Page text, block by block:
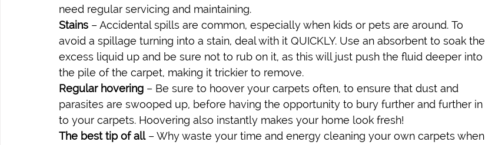
need regular servicing and maintaining.
Stains – Accidental spills are common, especially when kids or pets are around. To
avoid a spillage turning into a stain, deal with it QUICKLY. Use an absorbent to soak the
excess liquid up and be sure not to rub on it, as this will just push the fluid deeper into
the pile of the carpet, making it trickier to remove.
Regular hovering – Be sure to hoover your carpets often, to ensure that dust and
parasites are swooped up, before having the opportunity to bury further and further in
to your carpets. Hoovering also instantly makes your home look fresh!
The best tip of all – Why waste your time and energy cleaning your own carpets when